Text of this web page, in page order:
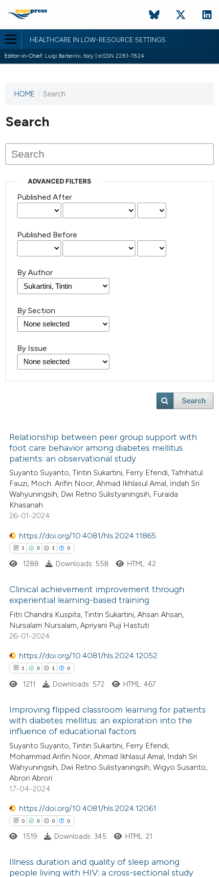
HEALTHCARE IN LOW-RESOURCE SETTINGS
Editor-in-Chief: Luigi Barberini, Italy | eISSN 2281-7824
This
has not
published
issues.
HOME / Search
Search
ADVANCED FILTERS
Published After
Published Before
By Author
By Section
By Issue
Search
Relationship between peer group support with
foot care behavior among diabetes mellitus
patients: an observational study
Suyanto Suyanto, Tintin Sukartini, Ferry Efendi, Tafrihatul
Fauzi, Moch. Arifin Noor, Ahmad Ikhlasul Amal, Indah Sri
Wahyuningsih, Dwi Retno Sulistyaningsih, Furaida
Khasanah
26-01-2024
https://doi.org/10.4081/hls.2024.11865
1 0 1 0
Citing Publications
Supporting
Mentioning
Contrasting
how this article has been
atscite.ai
shows how a scientific paper
been cited by providing the
of the citation, a
describing whether
claim, and a label
1288 Downloads: 558 HTML: 42
Clinical achievement improvement through
experiential learning-based training
Fitri Chandra Kuspita, Tintin Sukartini, Ahsan Ahsan,
Nursalam Nursalam, Apriyani Puji Hastuti
26-01-2024
https://doi.org/10.4081/hls.2024.12052
1 0 1 0
Citing Publications
Supporting
Mentioning
Contrasting
how this article has been
at
shows how a scientific paper
1211 Downloads: 572 HTML: 467
Improving flipped classroom learning for patients
with diabetes mellitus: an exploration into the
influence of educational factors
Suyanto Suyanto, Tintin Sukartini, Ferry Efendi,
Mohammad Arifin Noor, Ahmad Ikhlasul Amal, Indah Sri
Wahyuningsih, Dwi Retno Sulistyaningsih, Wigyo Susanto,
Abrori Abrori
17-04-2024
https://doi.org/10.4081/hls.2024.12061
0 0 0 0
1519 Downloads: 345 HTML: 21
Illness duration and quality of sleep among
people living with HIV: a cross-sectional study